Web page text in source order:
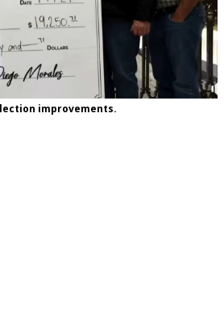
improvements.